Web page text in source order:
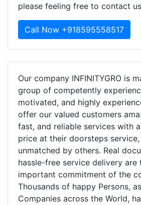
please feeling free to contact
Call Now +918595558517
Our company INFINITYGRO is
group of competently
motivated, and highly
offer our valued customers
fast, and reliable services with
price at their doorsteps
unmatched by others. Real
hassle-free service delivery are
important commitment of the
Thousands of happy Persons,
Companies across the World,